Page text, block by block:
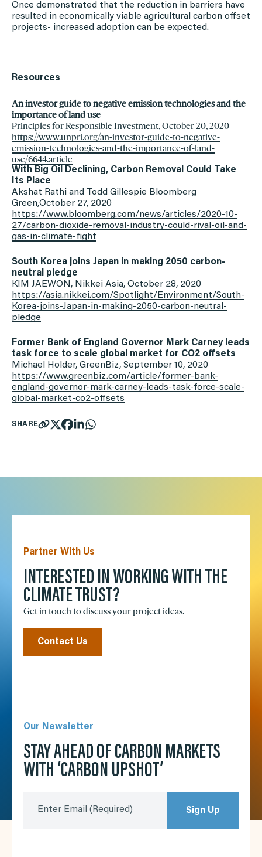
Once demonstrated that the reduction in barriers have
resulted in economically viable agricultural carbon offset
projects- increased adoption can be expected.
Resources
An investor guide to negative emission technologies and the
importance of land use
Principles for Responsible Investment, October 20, 2020
https://www.unpri.org/an-investor-guide-to-negative-
emission-technologies-and-the-importance-of-land-
use/6644.article
With Big Oil Declining, Carbon Removal Could Take
Its Place
Akshat Rathi and Todd Gillespie Bloomberg
Green,October 27, 2020
https://www.bloomberg.com/news/articles/2020-10-
27/carbon-dioxide-removal-industry-could-rival-oil-and-
gas-in-climate-fight
South Korea joins Japan in making 2050 carbon-
neutral pledge
KIM JAEWON, Nikkei Asia, October 28, 2020
https://asia.nikkei.com/Spotlight/Environment/South-
Korea-joins-Japan-in-making-2050-carbon-neutral-
pledge
Former Bank of England Governor Mark Carney leads
task force to scale global market for CO2 offsets
Michael Holder, GreenBiz, September 10, 2020
https://www.greenbiz.com/article/former-bank-
england-governor-mark-carney-leads-task-force-scale-
global-market-co2-offsets
SHARE
Partner With Us
INTERESTED IN WORKING WITH THE
CLIMATE TRUST?
Get in touch to discuss your project ideas.
Contact Us
Our Newsletter
STAY AHEAD OF CARBON MARKETS
WITH ‘CARBON UPSHOT’
Enter Email (Required) Sign Up